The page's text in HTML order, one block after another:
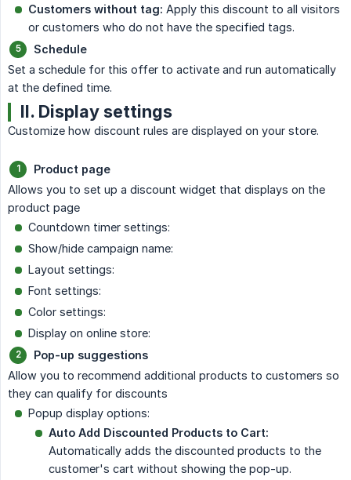
Customers without tag: Apply this discount to all visitors
or customers who do not have the specified tags.
Schedule
Set a schedule for this offer to activate and run automatically
at the defined time.
II. Display settings
Customize how discount rules are displayed on your store.
Product page
Allows you to set up a discount widget that displays on the
product page
Countdown timer settings:
Show/hide campaign name:
Layout settings:
Font settings:
Color settings:
Display on online store:
Pop-up suggestions
Allow you to recommend additional products to customers so
they can qualify for discounts
Popup display options:
Auto Add Discounted Products to Cart:
Automatically adds the discounted products to the
customer's cart without showing the pop-up.